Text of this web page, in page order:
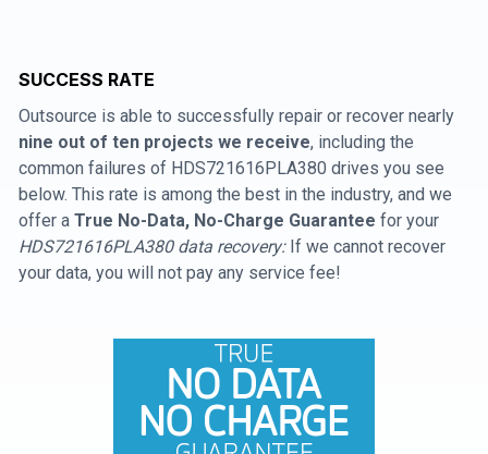
SUCCESS RATE
Outsource is able to successfully repair or recover nearly
nine out of ten projects we receive, including the
common failures of HDS721616PLA380 drives you see
below. This rate is among the best in the industry, and we
offer a True No-Data, No-Charge Guarantee for your
HDS721616PLA380 data recovery:If we cannot recover
your data, you will not pay any service fee!